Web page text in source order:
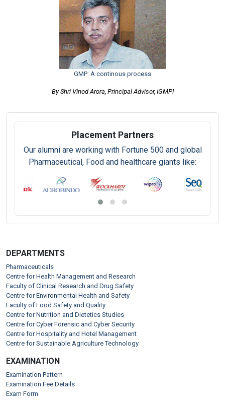
GMP: A continous process
By Shri Vinod Arora, Principal Advisor, IGMPI
Placement Partners
Our alumni are working with Fortune 500 and global
Pharmaceutical, Food and healthcare giants like:
DEPARTMENTS
Pharmaceuticals
Centre for Health Management and Research
Faculty of Clinical Research and Drug Safety
Centre for Environmental Health and Safety
Faculty of Food Safety and Quality
Centre for Nutrition and Dietetics Studies
Centre for Cyber Forensic and Cyber Security
Centre for Hospitality and Hotel Management
Centre for Sustainable Agriculture Technology
EXAMINATION
Examination Pattern
Examination Fee Details
Exam Form